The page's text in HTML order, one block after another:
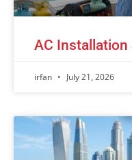
AC Installation
irfan July 21, 2026